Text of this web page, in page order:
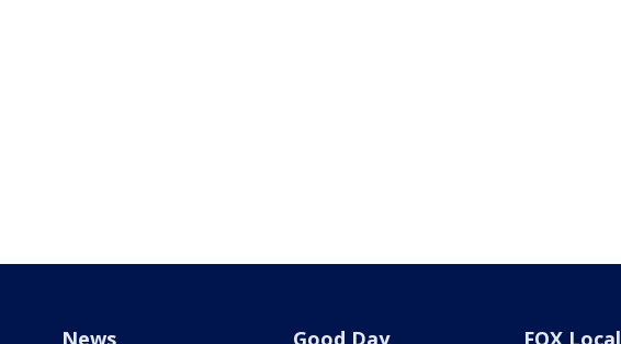
News Good Day FOX Local